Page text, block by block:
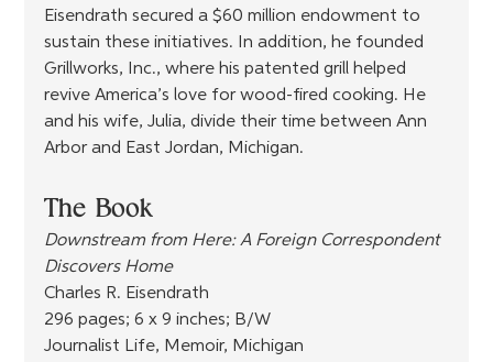
Eisendrath secured a $60 million endowment to
sustain these initiatives. In addition, he founded
Grillworks, Inc., where his patented grill helped
revive America’s love for wood-fired cooking. He
and his wife, Julia, divide their time between Ann
Arbor and East Jordan, Michigan.
The Book
Downstream from Here: A Foreign Correspondent
Discovers Home
Charles R. Eisendrath
296 pages; 6 x 9 inches; B/W
Journalist Life, Memoir, Michigan